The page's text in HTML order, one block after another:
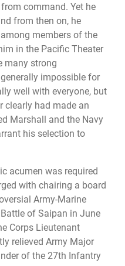
command. Yet he
from then on, he
members of the
in the Pacific Theater
many strong
impossible for
well with everyone, but
clearly had made an
Marshall and the Navy
his selection to
acumen was required
with chairing a board
Army-Marine
of Saipan in June
Corps Lieutenant
relieved Army Major
of the 27th Infantry